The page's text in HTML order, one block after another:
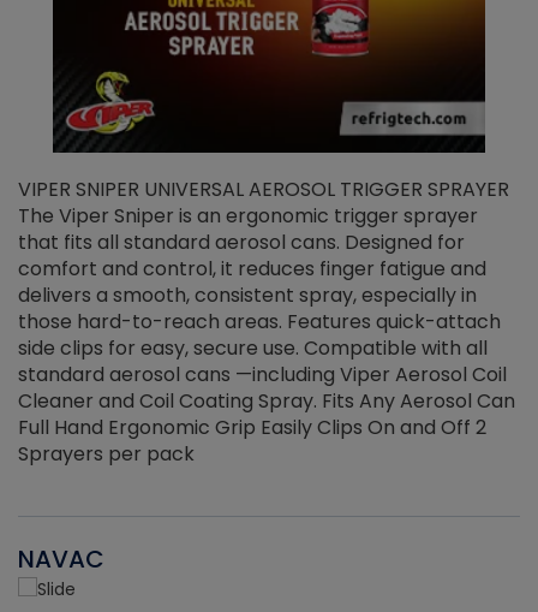
VIPER SNIPER UNIVERSAL AEROSOL TRIGGER SPRAYER
The Viper Sniper is an ergonomic trigger sprayer
that fits all standard aerosol cans. Designed for
comfort and control, it reduces finger fatigue and
delivers a smooth, consistent spray, especially in
those hard-to-reach areas. Features quick-attach
side clips for easy, secure use. Compatible with all
standard aerosol cans —including Viper Aerosol Coil
Cleaner and Coil Coating Spray. Fits Any Aerosol Can
Full Hand Ergonomic Grip Easily Clips On and Off 2
Sprayers per pack
NAVAC